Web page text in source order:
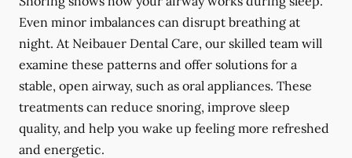
Even minor imbalances can disrupt breathing at
night. At Neibauer Dental Care, our skilled team will
examine these patterns and offer solutions for a
stable, open airway, such as oral appliances. These
treatments can reduce snoring, improve sleep
quality, and help you wake up feeling more refreshed
and energetic.